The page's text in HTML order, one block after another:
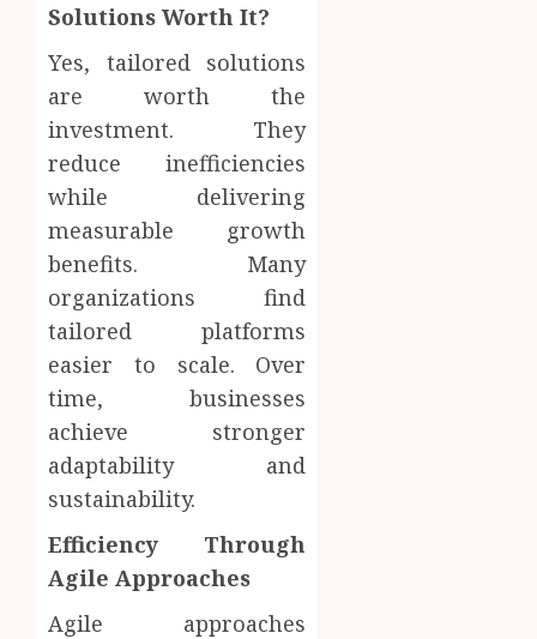
Solutions Worth It?
Yes, tailored solutions
are worth the
investment. They
reduce inefficiencies
while delivering
measurable growth
benefits. Many
organizations find
tailored platforms
easier to scale. Over
time, businesses
achieve stronger
adaptability and
sustainability.
Efficiency Through
Agile Approaches
Agile approaches